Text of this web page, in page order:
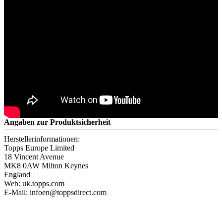
Angaben zur Produktsicherheit
Herstellerinformationen:
Topps Europe Limited
18 Vincent Avenue
MK8 0AW Milton Keynes
England
Web: uk.topps.com
E-Mail: infoen@toppsdirect.com